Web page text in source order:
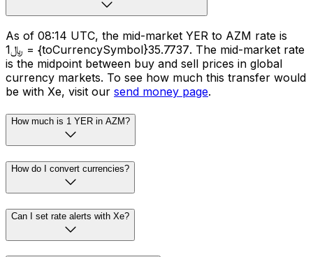
As of 08:14 UTC, the mid-market YER to AZM rate is
﷼1 = {toCurrencySymbol}35.7737. The mid-market rate
is the midpoint between buy and sell prices in global
currency markets. To see how much this transfer would
be with Xe, visit our send money page.
How much is 1 YER in AZM?
How do I convert currencies?
Can I set rate alerts with Xe?